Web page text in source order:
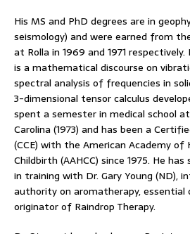
His MS and PhD degrees are in
seismology) and were earned from
at Rolla in 1969 and 1971
is a mathematical discourse on
spectral analysis of frequencies in
3-dimensional tensor calculus
spent a semester in medical school
Carolina (1973) and has been a
(CCE) with the American Academy of
Childbirth (AAHCC) since 1975. He
in training with Dr. Gary Young (ND),
authority on aromatherapy, essential
originator of Raindrop Therapy.